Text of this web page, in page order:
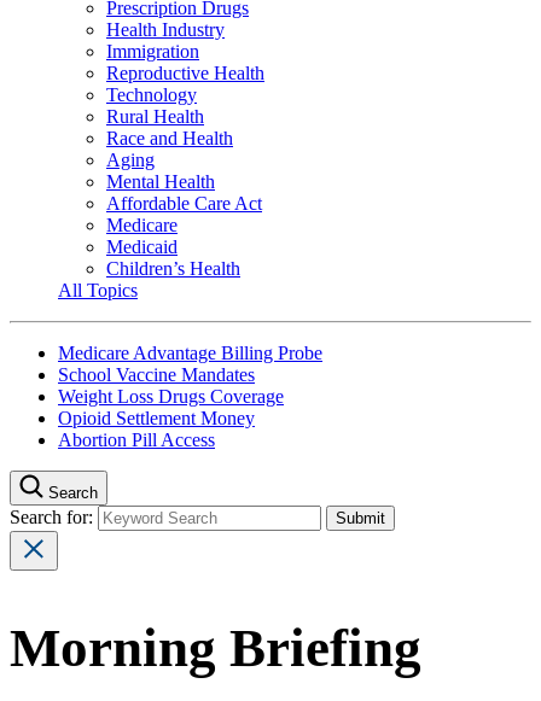
Prescription Drugs
Health Industry
Immigration
Reproductive Health
Technology
Rural Health
Race and Health
Aging
Mental Health
Affordable Care Act
Medicare
Medicaid
Children’s Health
All Topics
Medicare Advantage Billing Probe
School Vaccine Mandates
Weight Loss Drugs Coverage
Opioid Settlement Money
Abortion Pill Access
Search
Search for:
Morning Briefing